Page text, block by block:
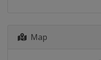
Map